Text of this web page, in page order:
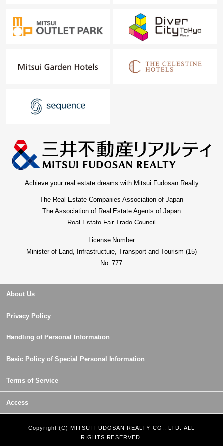
Achieve your real estate dreams with Mitsui Fudosan Realty
The Real Estate Companies Association of Japan
The Association of Real Estate Agents of Japan
Real Estate Fair Trade Council
License Number
Minister of Land, Infrastructure, Transport and Tourism (15)
No. 777
About Us
Privacy Policy
Handling of Personal Information
Basic Policy of Special Personal Information
Terms of Service
Access
Copyright (C) MITSUI FUDOSAN REALTY CO., LTD. ALL
RIGHTS RESERVED.